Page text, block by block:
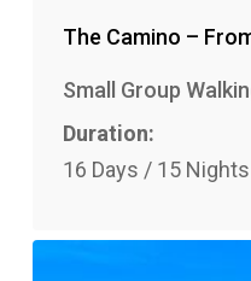
The Camino –
Small Group
Duration:
16 Days / 15 Nights